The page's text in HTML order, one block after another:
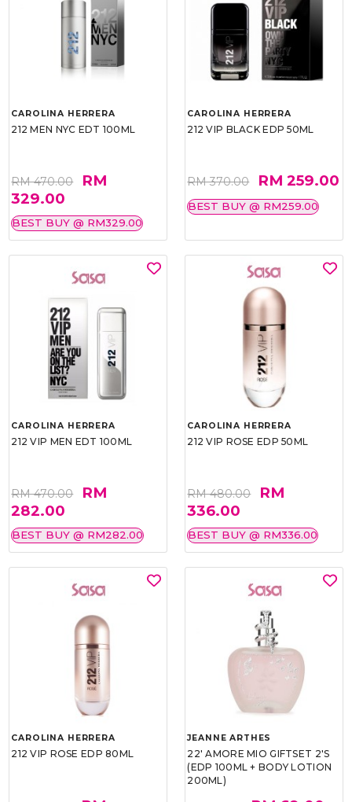
CAROLINA HERRERA
212 MEN NYC EDT 100ML
RM 470.00
RM
329.00
BEST BUY @ RM329.00
CAROLINA HERRERA
212 VIP BLACK EDP 50ML
RM 370.00 RM 259.00
BEST BUY @ RM259.00
CAROLINA HERRERA
212 VIP MEN EDT 100ML
RM 470.00
RM
282.00
BEST BUY @ RM282.00
CAROLINA HERRERA
212 VIP ROSE EDP 50ML
RM 480.00
RM
336.00
BEST BUY @ RM336.00
CAROLINA HERRERA
212 VIP ROSE EDP 80ML
JEANNE ARTHES
22' AMORE MIO GIFTSET 2'S
(EDP 100ML + BODY LOTION
200ML)